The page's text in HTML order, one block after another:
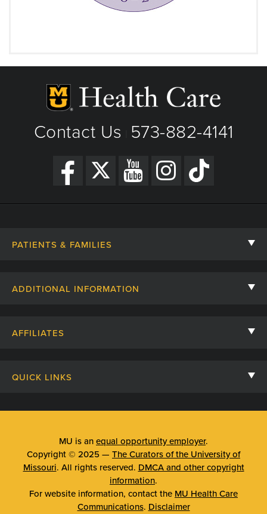
Contact Us 573-882-4141
PATIENTS & FAMILIES
Patient Stories
ADDITIONAL INFORMATION
Price Transparency
Surprise Billing Protections
AFFILIATES
MU School of Medicine
MU College of Health Sciences
MU School of Nursing
QUICK LINKS
Telehealth
Emergency Room
MU is an equal opportunity employer.
Copyright © 2025 — The Curators of the University of
Missouri. All rights reserved. DMCA and other copyright
information.
For website information, contact the MU Health Care
Communications. Disclaimer